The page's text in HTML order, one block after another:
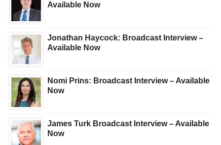
Available Now
Jonathan Haycock: Broadcast Interview –
Available Now
Nomi Prins: Broadcast Interview – Available
Now
James Turk Broadcast Interview – Available
Now